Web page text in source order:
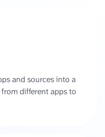
and sources into a
different apps to